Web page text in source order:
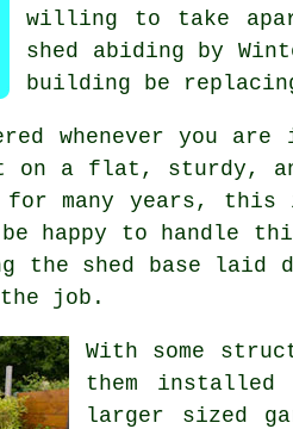
willing to take
shed abiding by
building be
whenever you are
a flat, sturdy,
many years, this
happy to handle
the shed base laid
job.
With some
them installed
larger sized